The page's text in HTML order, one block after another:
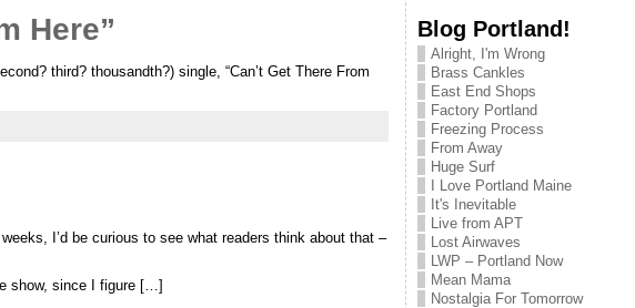
Here”
third? thousandth?) single, “Can’t Get There From
I’d be curious to see what readers think about that –
show, since I figure […]
Blog Portland!
Alright, I'm Wrong
Brass Cankles
East End Shops
Factory Portland
Freezing Process
From Away
Huge Surf
I Love Portland Maine
It's Inevitable
Live from APT
Lost Airwaves
LWP – Portland Now
Mean Mama
Nostalgia For Tomorrow